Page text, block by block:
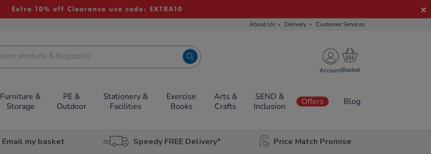
Extra 10% off Clearance use code: EXTRA10
About Us Delivery Customer Services
Account
Furniture &
Storage
PE &
Outdoor
Stationery &
Facilities
Exercise
Books
Arts &
Crafts
SEND &
Inclusion
Offers Blog
Email my basket Speedy FREE Delivery* Price Match Promise